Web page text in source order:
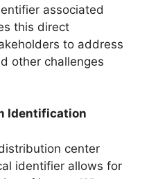
associated
this direct
to address
other challenges
Identification
center
identifier allows for